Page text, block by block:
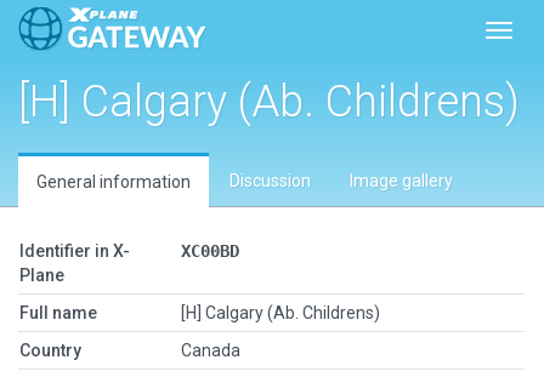
[H] Calgary (Ab. Childrens)
General information Discussion Image gallery
Identifier in X-
Plane
XC00BD
Full name
[H] Calgary (Ab. Childrens)
Country
Canada